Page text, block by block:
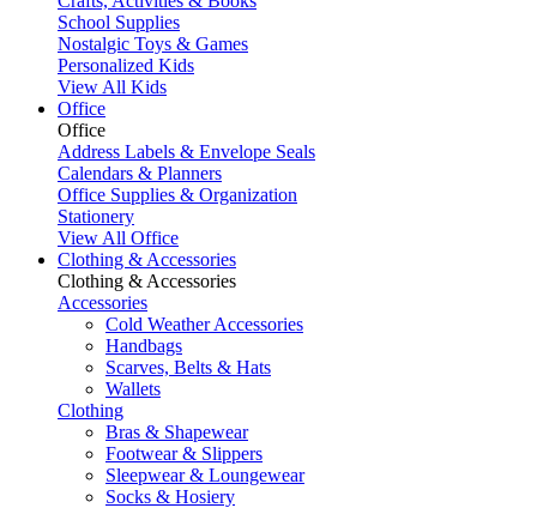
School Supplies
Nostalgic Toys & Games
Personalized Kids
View All Kids
Office
Office
Address Labels & Envelope Seals
Calendars & Planners
Office Supplies & Organization
Stationery
View All Office
Clothing & Accessories
Clothing & Accessories
Accessories
Cold Weather Accessories
Handbags
Scarves, Belts & Hats
Wallets
Clothing
Bras & Shapewear
Footwear & Slippers
Sleepwear & Loungewear
Socks & Hosiery